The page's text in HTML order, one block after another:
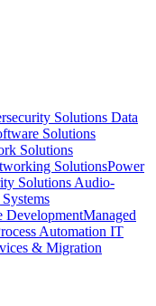
Solutions Data
Solutions
Solutions
SolutionsPower
Solutions Audio-
DevelopmentManaged
Automation IT
& Migration